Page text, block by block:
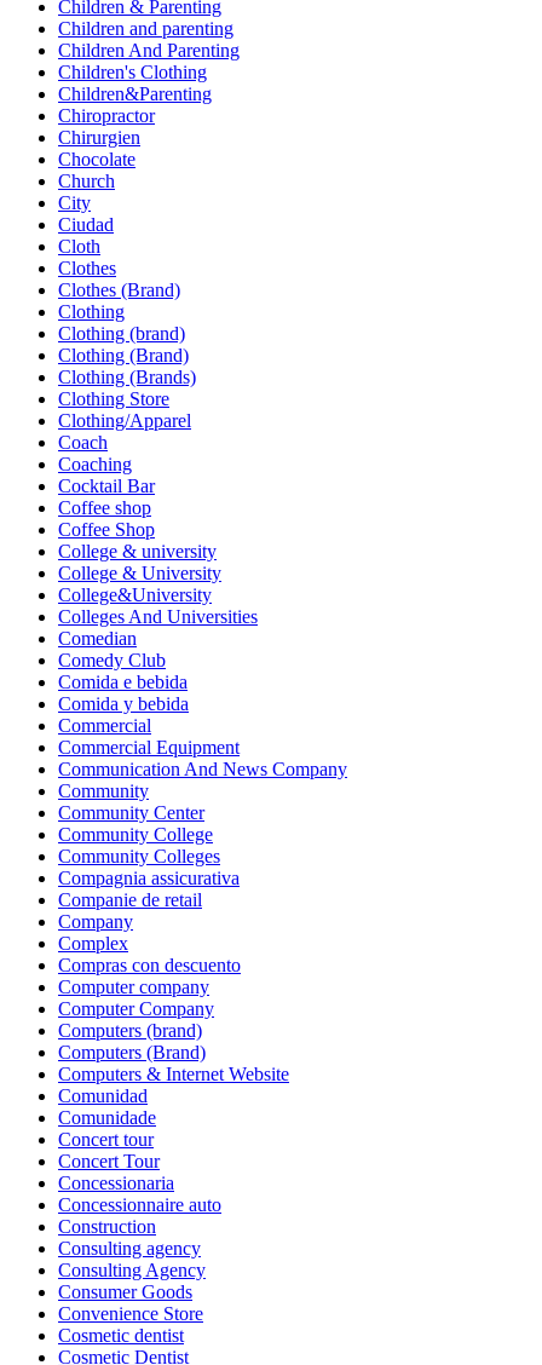
Children & Parenting
Children and parenting
Children And Parenting
Children's Clothing
Children&Parenting
Chiropractor
Chirurgien
Chocolate
Church
City
Ciudad
Cloth
Clothes
Clothes (Brand)
Clothing
Clothing (brand)
Clothing (Brand)
Clothing (Brands)
Clothing Store
Clothing/Apparel
Coach
Coaching
Cocktail Bar
Coffee shop
Coffee Shop
College & university
College & University
College&University
Colleges And Universities
Comedian
Comedy Club
Comida e bebida
Comida y bebida
Commercial
Commercial Equipment
Communication And News Company
Community
Community Center
Community College
Community Colleges
Compagnia assicurativa
Companie de retail
Company
Complex
Compras con descuento
Computer company
Computer Company
Computers (brand)
Computers (Brand)
Computers & Internet Website
Comunidad
Comunidade
Concert tour
Concert Tour
Concessionaria
Concessionnaire auto
Construction
Consulting agency
Consulting Agency
Consumer Goods
Convenience Store
Cosmetic dentist
Cosmetic Dentist